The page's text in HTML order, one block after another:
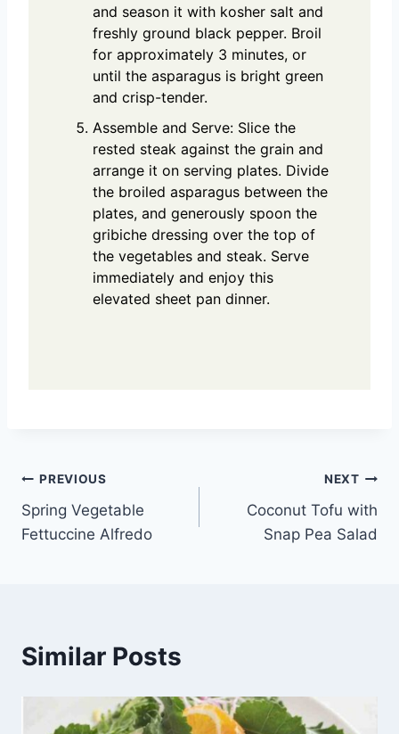
and season it with kosher salt and
freshly ground black pepper. Broil
for approximately 3 minutes, or
until the asparagus is bright green
and crisp-tender.
Assemble and Serve: Slice the
rested steak against the grain and
arrange it on serving plates. Divide
the broiled asparagus between the
plates, and generously spoon the
gribiche dressing over the top of
the vegetables and steak. Serve
immediately and enjoy this
elevated sheet pan dinner.
Post
navigation
PREVIOUS
Spring Vegetable
Fettuccine Alfredo
NEXT
Coconut Tofu with
Snap Pea Salad
Similar Posts